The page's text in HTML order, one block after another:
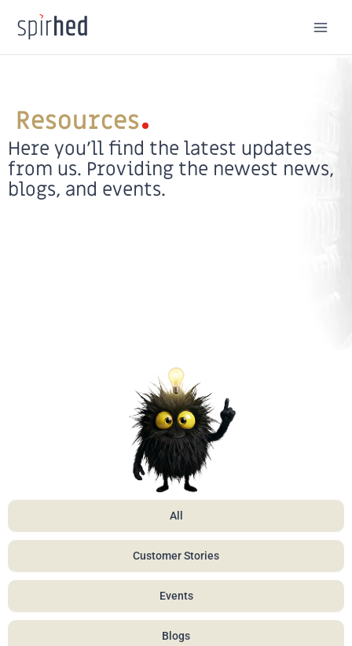
content
Resources
Here you’ll find the latest updates
from us. Providing the newest news,
blogs, and events.
All
Customer Stories
Events
Blogs